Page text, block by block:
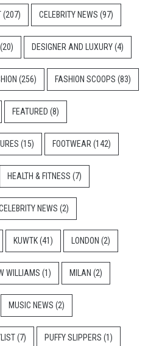
(207) CELEBRITY NEWS (97)
(20) DESIGNER AND LUXURY(4)
(256) FASHION SCOOPS (83)
FEATURED (8)
(15) FOOTWEAR (142)
HEALTH & FITNESS (7)
NEWS (2)
KUWTK(41) LONDON (2)
WILLIAMS (1) MILAN (2)
MUSIC NEWS (2)
(7) PUFFY SLIPPERS (1)